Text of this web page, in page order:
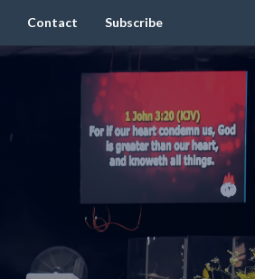
Contact Subscribe